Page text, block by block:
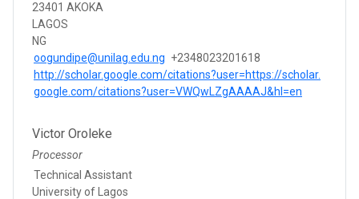
23401 AKOKA
LAGOS
NG
oogundipe@unilag.edu.ng +2348023201618
http://scholar.google.com/citations?user=https://scholar.
google.com/citations?user=VWQwLZgAAAAJ&hl=en
Victor Oroleke
Processor
Technical Assistant
University of Lagos